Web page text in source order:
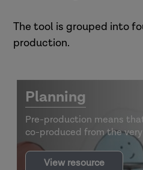
Snakes
The tool is grouped into
production.
Planning
Pre-production means
co-produced from the very
View resource